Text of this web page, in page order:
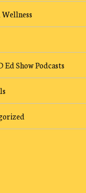
Wellness
Ed Show Podcasts